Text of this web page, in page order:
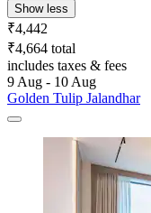
Show less
₹4,442
₹4,664 total
includes taxes & fees
9 Aug - 10 Aug
Golden Tulip Jalandhar